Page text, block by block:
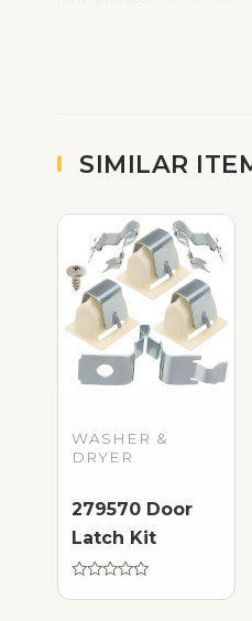
SIMILAR
WASHER &
DRYER
279570 Door
Latch Kit